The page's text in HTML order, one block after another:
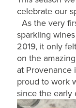
celebrate our
As the very
sparkling
2019, it only
on the amazing
at Provenance
proud to work
since the early